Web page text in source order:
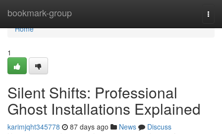
bookmark-group
Home
Home
1
Silent Shifts: Professional
Ghost Installations Explained
karimjqht345778 87 days ago News
Discuss